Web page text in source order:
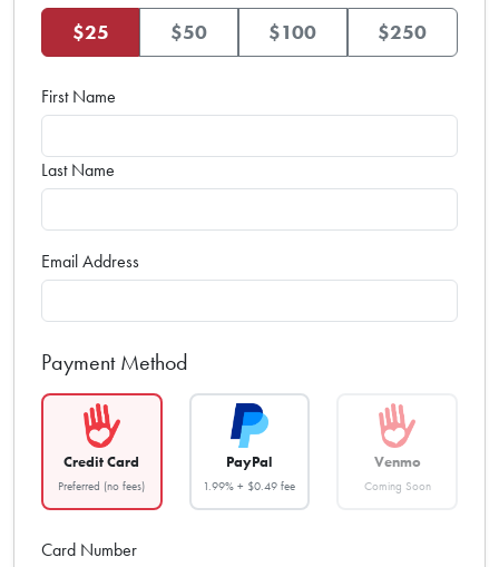
$25 $50 $100 $250
First Name
Last Name
Email Address
Payment Method
Credit Card
Preferred (no fees)
PayPal
1.99% + $0.49 fee
Venmo
Coming Soon
Card Number